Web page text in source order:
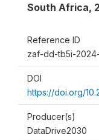
South Africa,
Reference ID
zaf-dd-tb5i-
DOI
https://doi.org/
Producer(s)
DataDrive2030